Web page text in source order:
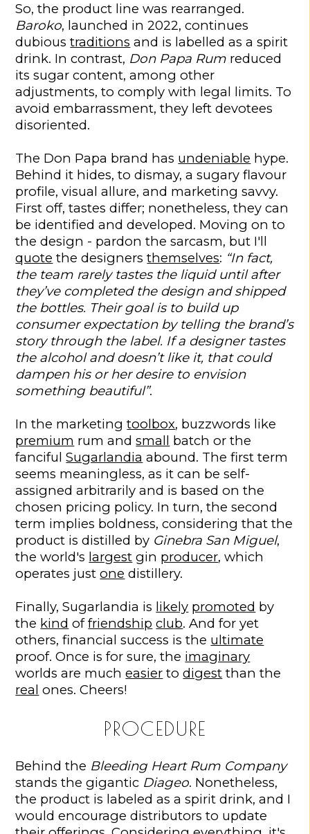
So, the product line was rearranged.
Baroko, launched in 2022, continues
dubioustraditions and is labelled as a spirit
drink. In contrast, Don Papa Rum reduced
its sugar content, among other
adjustments, to comply with legal limits. To
avoid embarrassment, they left devotees
disoriented.
The Don Papa brand has undeniable hype.
Behind it hides, to dismay, a sugary flavour
profile, visual allure, and marketing savvy.
First off, tastes differ; nonetheless, they can
be identified and developed. Moving on to
the design - pardon the sarcasm, but I'll
quote the designersthemselves: “In fact,
the team rarely tastes the liquid until after
they’ve completed the design and shipped
the bottles. Their goal is to build up
consumer expectation by telling the brand’s
story through the label. If a designer tastes
the alcohol and doesn’t like it, that could
dampen his or her desire to envision
something beautiful”.
In the marketingtoolbox, buzzwords like
premium rum andsmall batch or the
fancifulSugarlandia abound. The first term
seems meaningless, as it can be self-
assigned arbitrarily and is based on the
chosen pricing policy. In turn, the second
term implies boldness, considering that the
product is distilled by Ginebra San Miguel,
the world's largest gin producer, which
operates justone distillery.
Finally, Sugarlandia is likely promoted by
the kind offriendship club. And for yet
others, financial success is the ultimate
proof. Once is for sure, the imaginary
worlds are mucheasier todigest than the
real ones. Cheers!
PROCEDURE
Behind the Bleeding Heart Rum Company
stands the gigantic Diageo. Nonetheless,
the product is labeled as a spirit drink, and I
would encourage distributors to update